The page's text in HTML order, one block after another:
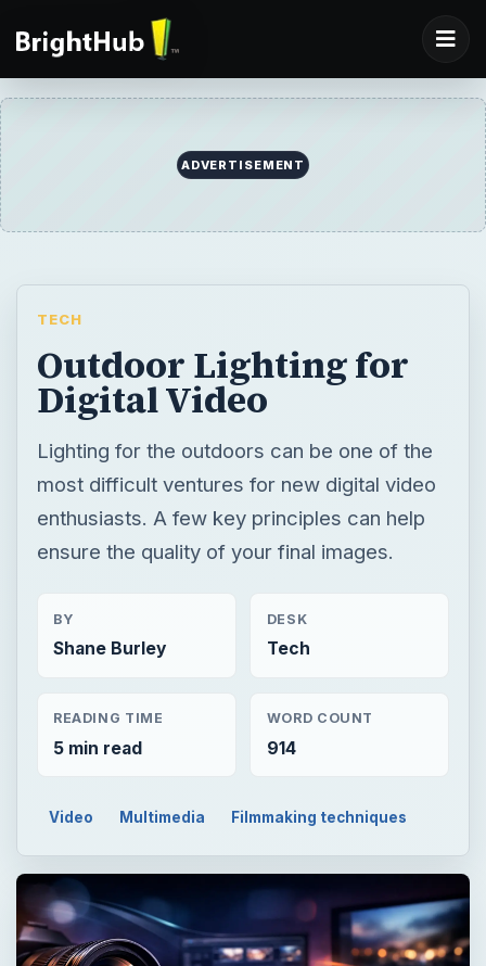
ADVERTISEMENT
TECH
Outdoor Lighting for
Digital Video
Lighting for the outdoors can be one of the
most difficult ventures for new digital video
enthusiasts. A few key principles can help
ensure the quality of your final images.
BY
Shane Burley
DESK
Tech
READING TIME
5 min read
WORD COUNT
914
Video Multimedia Filmmaking techniques